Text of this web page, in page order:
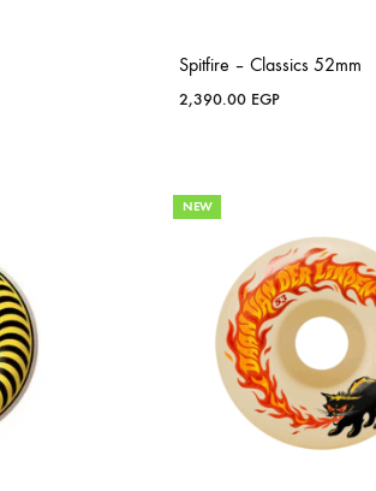
Spitfire – Classics 52mm
2,390.00 EGP
NEW